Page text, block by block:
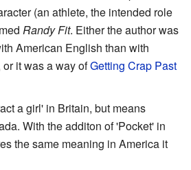
(an athlete, the intended role
Randy Fit. Either the author was
American English than with
it was a way ofGetting Crap Past
a girl' in Britain, but means
With the additon of 'Pocket' in
the same meaning in America it